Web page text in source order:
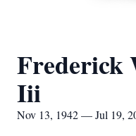
Frederick
Iii
Nov 13, 1942 — Jul 19,